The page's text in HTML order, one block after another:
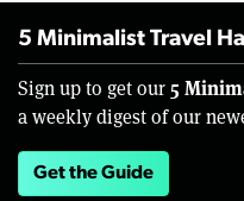
5 Minimalist Travel
Sign up to get our 5
a weekly digest of our
Get the Guide